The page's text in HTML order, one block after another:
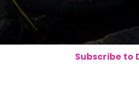
Subscribe to